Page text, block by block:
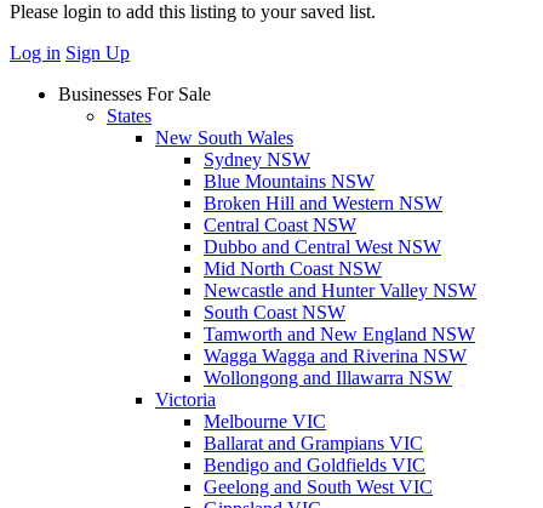
Please login to add this listing to your saved list.
Log in Sign Up
Businesses For Sale
States
New South Wales
Sydney NSW
Blue Mountains NSW
Broken Hill and Western NSW
Central Coast NSW
Dubbo and Central West NSW
Mid North Coast NSW
Newcastle and Hunter Valley NSW
South Coast NSW
Tamworth and New England NSW
Wagga Wagga and Riverina NSW
Wollongong and Illawarra NSW
Victoria
Melbourne VIC
Ballarat and Grampians VIC
Bendigo and Goldfields VIC
Geelong and South West VIC